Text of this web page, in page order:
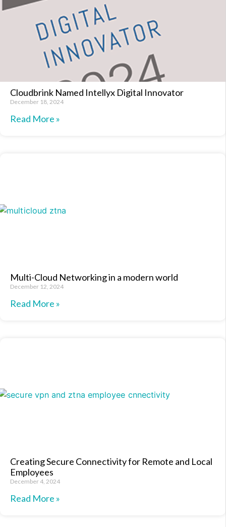
Cloudbrink Named Intellyx Digital Innovator
December 18, 2024
Read More »
Multi-Cloud Networking in a modern world
December 12, 2024
Read More »
Creating Secure Connectivity for Remote and Local
Employees
December 4, 2024
Read More »